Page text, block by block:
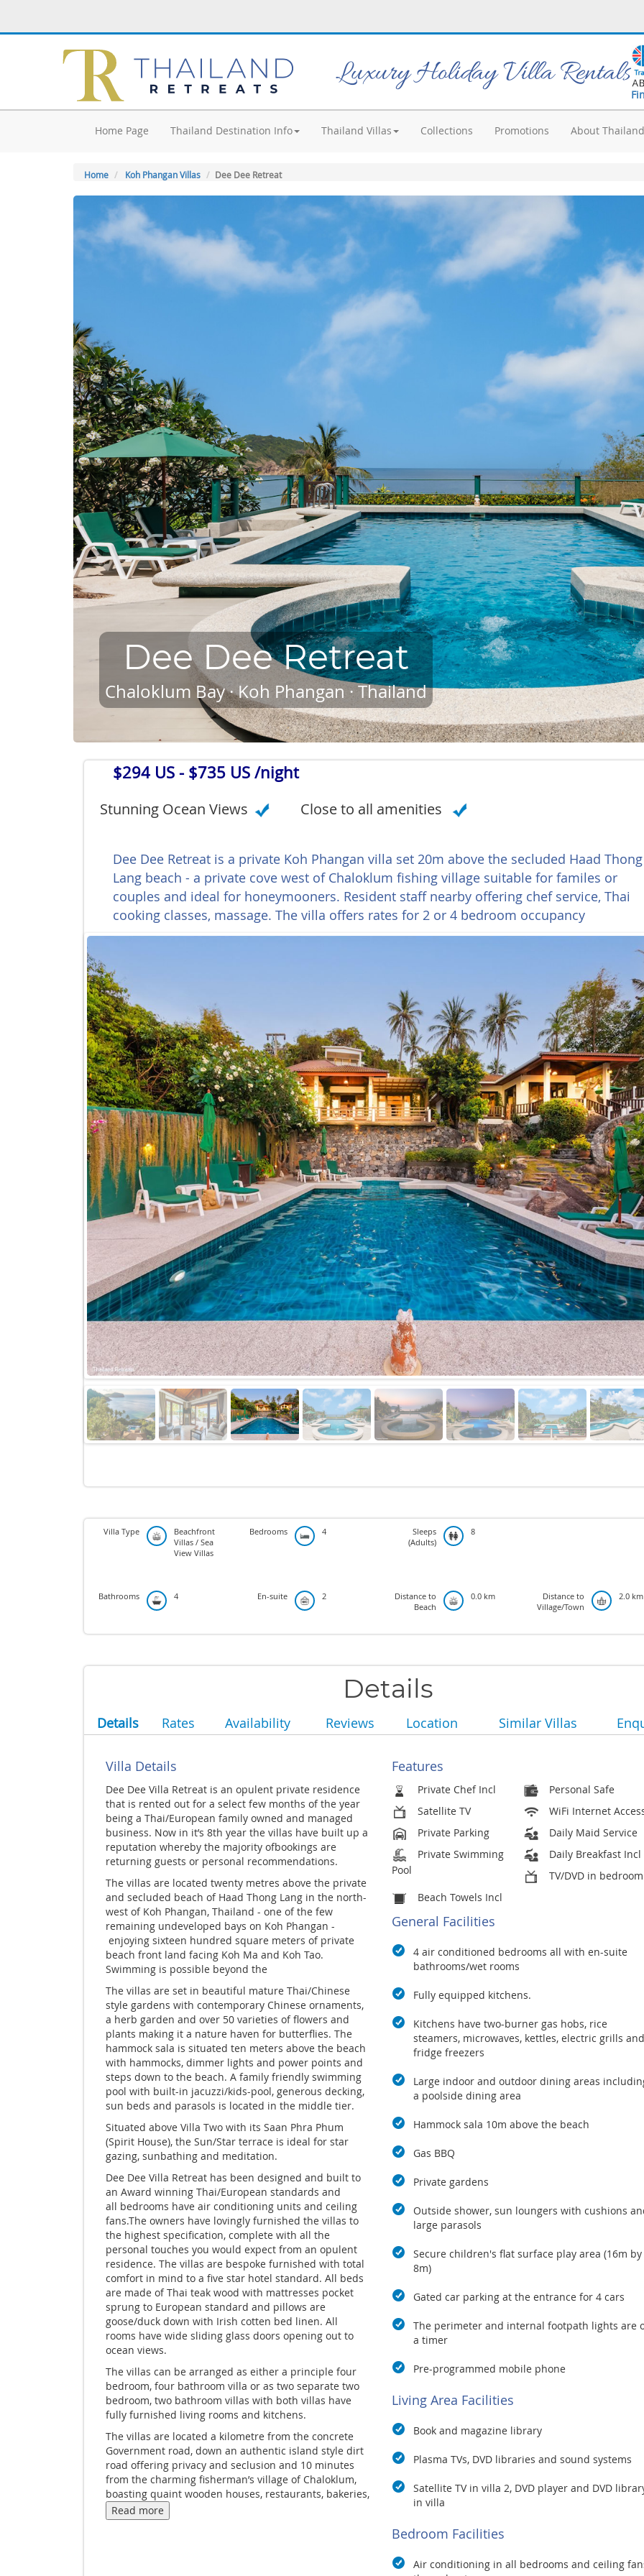
Luxury Holiday Villa Rentals
Home Page Thailand Destination Info Thailand Villas Collections Promotions About Thailand
Home Koh Phangan Villas Dee Dee Retreat
Dee Dee Retreat
Chaloklum Bay · Koh Phangan · Thailand
$294 US - $735 US /night
Stunning Ocean Views Close to all amenities
Dee Dee Retreat is a private Koh Phangan villa set 20m above the secluded Haad Thong
Lang beach - a private cove west of Chaloklum fishing village suitable for familes or
couples and ideal for honeymooners. Resident staff nearby offering chef service, Thai
cooking classes, massage. The villa offers rates for 2 or 4 bedroom occupancy
Villa Type
Beachfront
Villas / Sea
View Villas
Bedrooms 4
Sleeps
(Adults)
8
Bathrooms 4 En-suite 2
Distance to
Beach
0.0 km
Distance to
Village/Town
2.0 km
Details
Details Rates Availability Reviews Location Similar Villas
Villa Details
Dee Dee Villa Retreat is an opulent private residence
that is rented out for a select few months of the year
being a Thai/European family owned and managed
business. Now in it’s 8th year the villas have built up a
reputation whereby the majority ofbookings are
returning guests or personal recommendations.
The villas are located twenty metres above the private
and secluded beach of Haad Thong Lang in the north-
west of Koh Phangan, Thailand - one of the few
remaining undeveloped bays on Koh Phangan -
enjoying sixteen hundred square meters of private
beach front land facing Koh Ma and Koh Tao.
Swimming is possible beyond the
The villas are set in beautiful mature Thai/Chinese
style gardens with contemporary Chinese ornaments,
a herb garden and over 50 varieties of flowers and
plants making it a nature haven for butterflies. The
hammock sala is situated ten meters above the beach
with hammocks, dimmer lights and power points and
steps down to the beach. A family friendly swimming
pool with built-in jacuzzi/kids-pool, generous decking,
sun beds and parasols is located in the middle tier.
Situated above Villa Two with its Saan Phra Phum
(Spirit House), the Sun/Star terrace is ideal for star
gazing, sunbathing and meditation.
Dee Dee Villa Retreat has been designed and built to
an Award winning Thai/European standards and
all bedrooms have air conditioning units and ceiling
fans.The owners have lovingly furnished the villas to
the highest specification, complete with all the
personal touches you would expect from an opulent
residence. The villas are bespoke furnished with total
comfort in mind to a five star hotel standard. All beds
are made of Thai teak wood with mattresses pocket
sprung to European standard and pillows are
goose/duck down with Irish cotten bed linen. All
rooms have wide sliding glass doors opening out to
ocean views.
The villas can be arranged as either a principle four
bedroom, four bathroom villa or as two separate two
bedroom, two bathroom villas with both villas have
fully furnished living rooms and kitchens.
The villas are located a kilometre from the concrete
Government road, down an authentic island style dirt
road offering privacy and seclusion and 10 minutes
from the charming fisherman’s village of Chaloklum,
boasting quaint wooden houses, restaurants, bakeries,
bars and other essential services.
Read more
Features
Private Chef Incl
Personal Safe
Satellite TV
WiFi Internet
Private Parking
Daily Maid Service
Private Swimming
Pool
Daily Breakfast Incl
TV/DVD in bedroom
Beach Towels Incl
General Facilities
4 air conditioned bedrooms all with en-suite
bathrooms/wet rooms
Fully equipped kitchens.
Kitchens have two-burner gas hobs, rice
steamers, microwaves, kettles, electric grills and
fridge freezers
Large indoor and outdoor dining areas
a poolside dining area
Hammock sala 10m above the beach
Gas BBQ
Private gardens
Outside shower, sun loungers with cushions
large parasols
Secure children's flat surface play area (16m by
8m)
Gated car parking at the entrance for 4 cars
The perimeter and internal footpath lights are
a timer
Pre-programmed mobile phone
Living Area Facilities
Book and magazine library
Plasma TVs, DVD libraries and sound systems
Satellite TV in villa 2, DVD player and DVD
in villa
Bedroom Facilities
Air conditioning in all bedrooms and ceiling